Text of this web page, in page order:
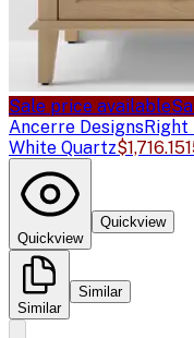
Sale price available
Ancerre DesignsRight
White Quartz$1,716.15
Quickview
Quickview
Similar
Similar